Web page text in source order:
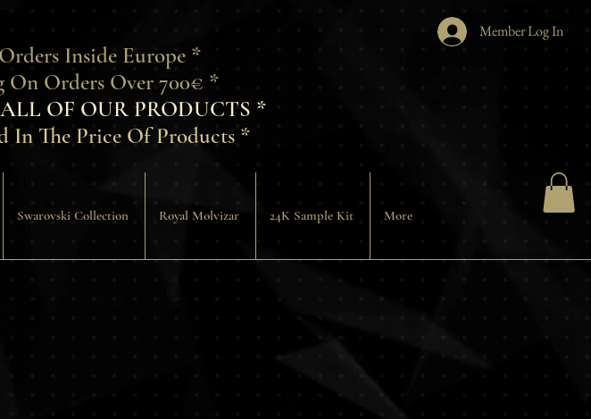
Inside Europe *
On Orders Over 700€ *
OF OUR PRODUCTS *
In The Price Of Products *
Member Log In
Swarovski Collection Royal Molvizar 24K Sample Kit More